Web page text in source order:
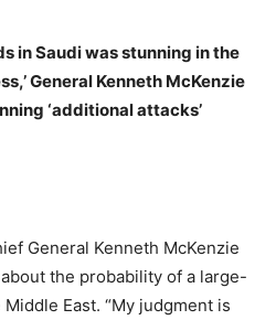
in Saudi was stunning in the
General Kenneth McKenzie
‘additional attacks’
General Kenneth McKenzie
the probability of a large-
East. “My judgment is